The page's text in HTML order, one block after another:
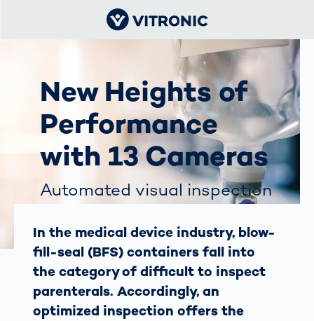
New Heights of
Performance
with 13 Cameras
Automated visual inspection
In the medical device industry, blow-
fill-seal (BFS) containers fall into
the category of difficult to inspect
parenterals. Accordingly, an
optimized inspection offers the